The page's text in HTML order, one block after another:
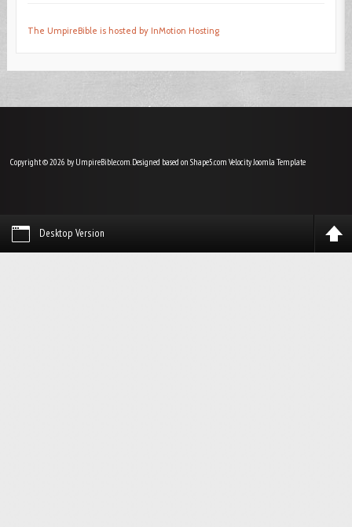
The UmpireBible is hosted by InMotion Hosting
Copyright © 2026 by UmpireBible.com. Designed based on Shape5.com VelocityJoomla Template
Desktop Version